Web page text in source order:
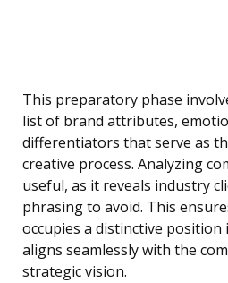
This preparatory phase
list of brand attributes,
differentiators that serve as
creative process. Analyzing
useful, as it reveals industry
phrasing to avoid. This
occupies a distinctive
aligns seamlessly with the
strategic vision.